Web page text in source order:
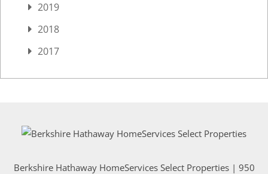
2019
2018
2017
Berkshire Hathaway HomeServices Select Properties | 950